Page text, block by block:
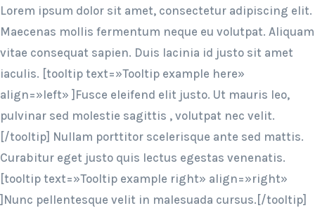
Lorem ipsum dolor sit amet, consectetur adipiscing elit.
Maecenas mollis fermentum neque eu volutpat. Aliquam
vitae consequat sapien. Duis lacinia id justo sit amet
iaculis. [tooltip text=»Tooltip example here»
align=»left» ]Fusce eleifend elit justo. Ut mauris leo,
pulvinar sed molestie sagittis , volutpat nec velit.
[/tooltip] Nullam porttitor scelerisque ante sed mattis.
Curabitur eget justo quis lectus egestas venenatis.
[tooltip text=»Tooltip example right» align=»right»
]Nunc pellentesque velit in malesuada cursus.[/tooltip]